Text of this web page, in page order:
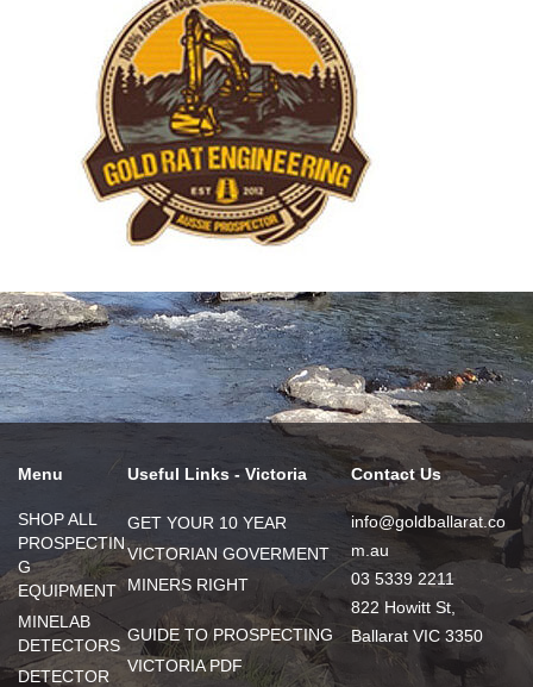
Menu
SHOP ALL
PROSPECTIN
G
EQUIPMENT
MINELAB
DETECTORS
DETECTOR
Useful Links - Victoria
GET YOUR 10 YEAR
VICTORIAN GOVERMENT
MINERS RIGHT
GUIDE TO PROSPECTING
VICTORIA PDF
Contact Us
info@goldballarat.co
m.au
03 5339 2211
822 Howitt St,
Ballarat VIC 3350